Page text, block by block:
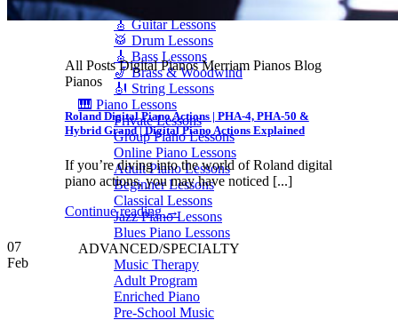
🎤 Vocal Lessons
🎸 Guitar Lessons
🥁 Drum Lessons
🎸 Bass Lessons
🎷 Brass & Woodwind
🎻 String Lessons
🎹 Piano Lessons
Private Lessons
Group Piano Lessons
Online Piano Lessons
Adult Piano Lessons
Beginner Lessons
Classical Lessons
Jazz Piano Lessons
Blues Piano Lessons
ADVANCED/SPECIALTY
Music Therapy
Adult Program
Enriched Piano
Pre-School Music
All Posts Digital Pianos Merriam Pianos Blog
Pianos
Roland Digital Piano Actions | PHA-4, PHA-50 &
Hybrid Grand | Digital Piano Actions Explained
If you’re diving into the world of Roland digital
piano actions, you may have noticed [...]
Continue reading→
07
Feb